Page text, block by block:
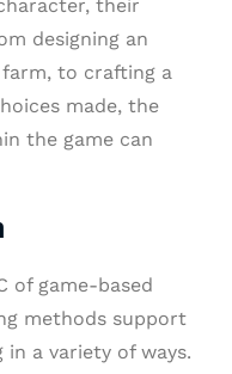
their
designing an
to crafting a
made, the
the game can
of game-based
methods support
a variety of ways.